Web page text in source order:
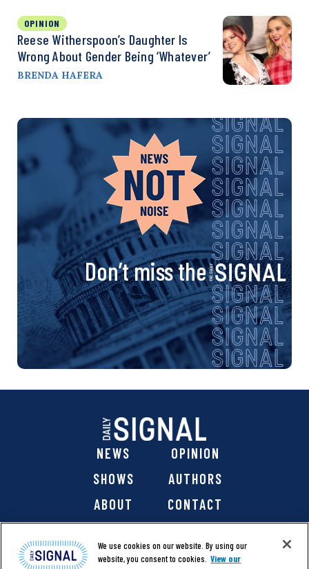
OPINION
Reese Witherspoon’s Daughter Is
Wrong About Gender Being ‘Whatever’
BRENDA HAFERA
Don’t miss the
NEWS
OPINION
SHOWS
AUTHORS
ABOUT
CONTACT
We use cookies on our website. By using our
website, you consent to cookies. View our